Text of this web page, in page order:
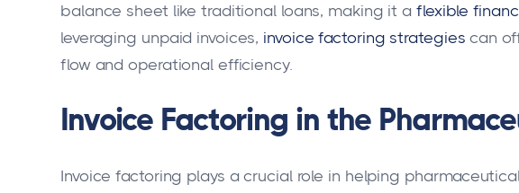
balance sheet like traditional loans, making it a flexible
leveraging unpaid invoices, invoice factoring strategies can
flow and operational efficiency.
Invoice Factoring in the
Invoice factoring plays a crucial role in helping